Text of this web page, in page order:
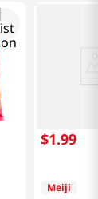
$1.99
Meiji